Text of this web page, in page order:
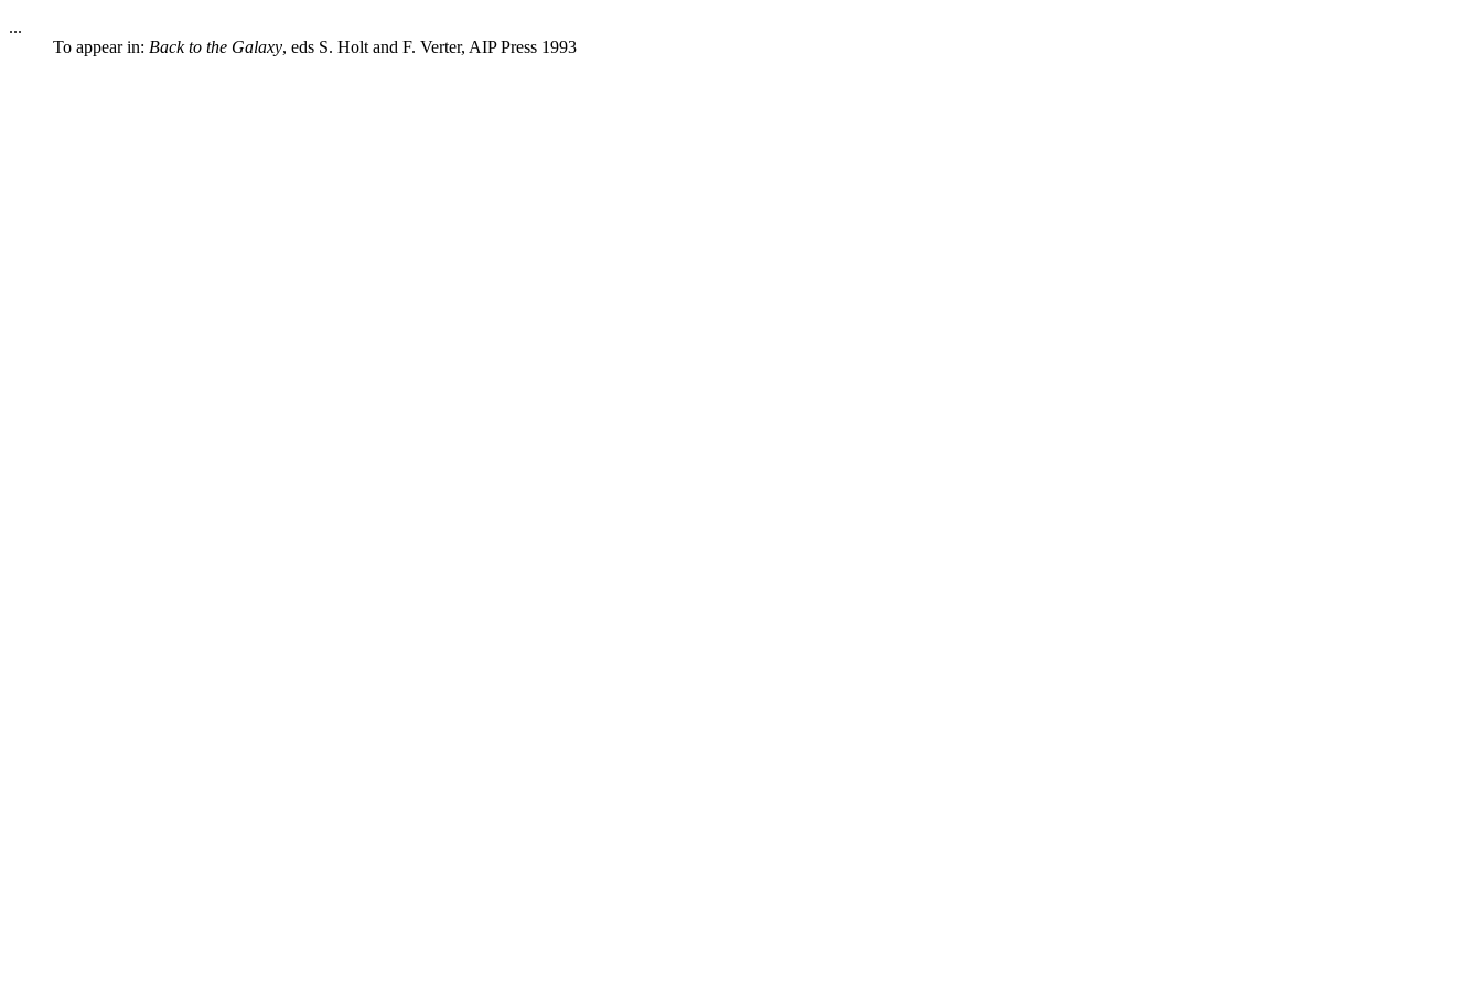
...
To appear in: Back to the Galaxy, eds S. Holt and F. Verter, AIP Press 1993